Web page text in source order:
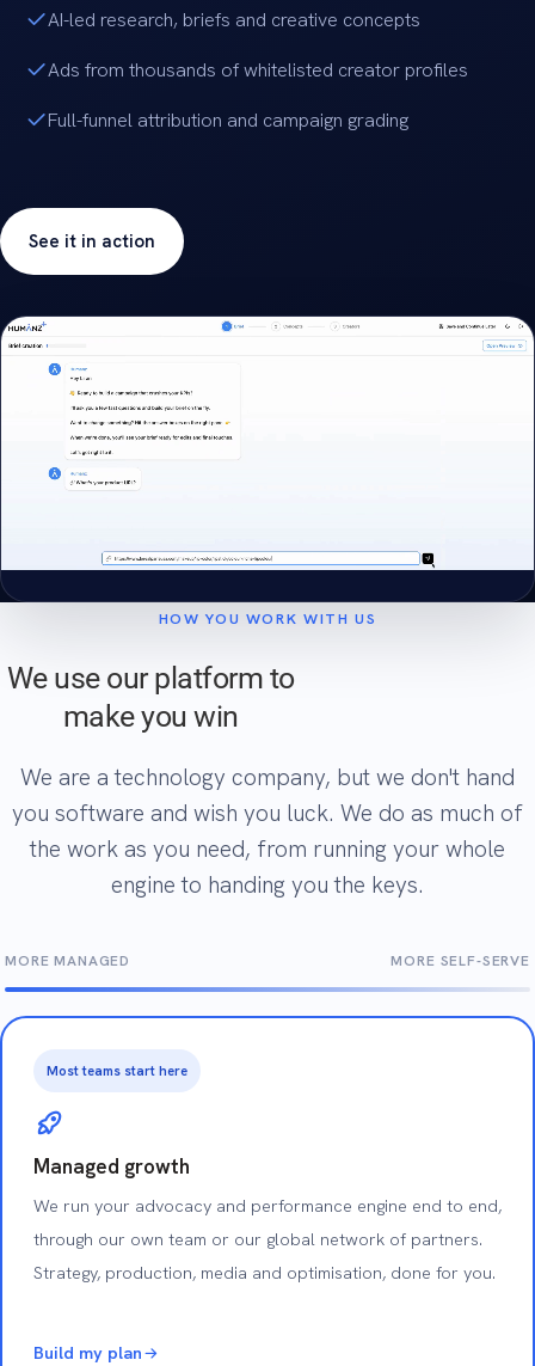
AI-led research, briefs and creative concepts
Ads from thousands of whitelisted creator profiles
Full-funnel attribution and campaign grading
See it in action
HOW YOU WORK WITH US
We use our platform to
make you win
We are a technology company, but we don't hand
you software and wish you luck. We do as much of
the work as you need, from running your whole
engine to handing you the keys.
MORE MANAGED MORE SELF-SERVE
Most teams start here
Managed growth
We run your advocacy and performance engine end to end,
through our own team or our global network of partners.
Strategy, production, media and optimisation, done for you.
Build my plan